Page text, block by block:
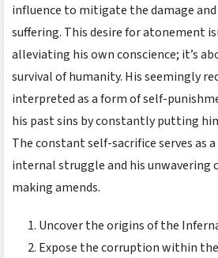
influence to mitigate the damage
suffering. This desire for atonement
alleviating his own conscience; it’s
survival of humanity. His seemingly
interpreted as a form of self-
his past sins by constantly putting
The constant self-sacrifice serves as
internal struggle and his
making amends.
Uncover the origins of the
Expose the corruption within